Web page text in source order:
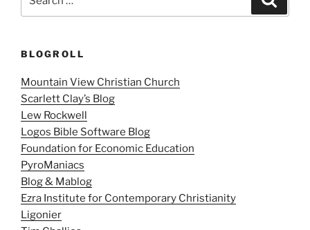
BLOGROLL
Mountain View Christian Church
Scarlett Clay’s Blog
Lew Rockwell
Logos Bible Software Blog
Foundation for Economic Education
PyroManiacs
Blog & Mablog
Ezra Institute for Contemporary Christianity
Ligonier